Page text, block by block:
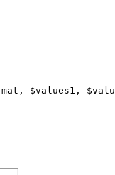
$values1,